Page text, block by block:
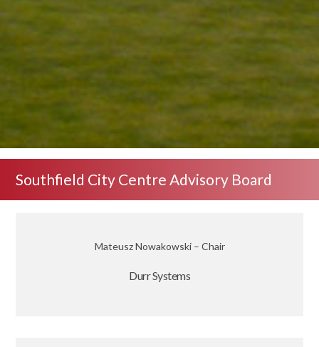
Southfield City Centre Advisory Board
Mateusz Nowakowski – Chair
Durr Systems